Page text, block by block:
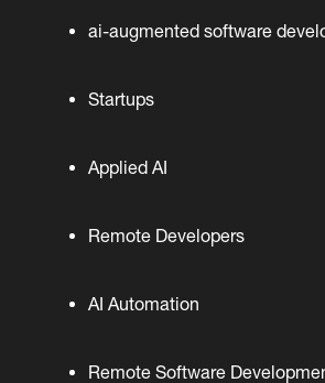
ai-augmented software
Startups
Applied AI
Remote Developers
AI Automation
Remote Software